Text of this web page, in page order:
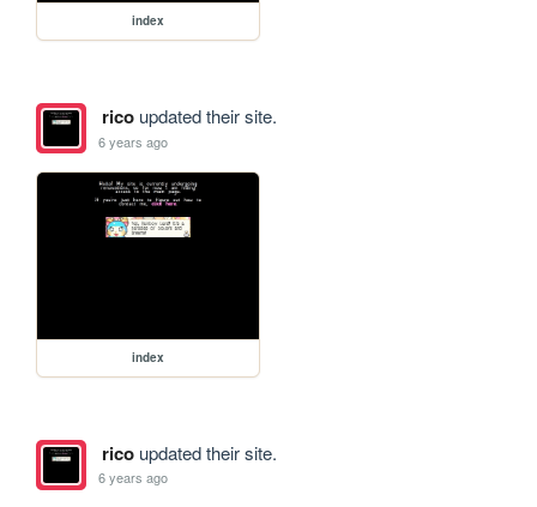
index
ricoupdated their site.
6 years ago
index
ricoupdated their site.
6 years ago